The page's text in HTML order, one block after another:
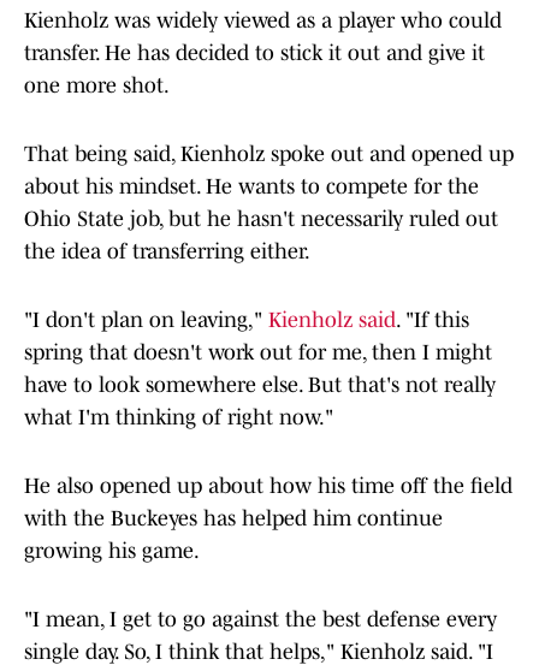
Kienholz was widely viewed as a player who could
transfer. He has decided to stick it out and give it
one more shot.
That being said, Kienholz spoke out and opened up
about his mindset. He wants to compete for the
Ohio State job, but he hasn't necessarily ruled out
the idea of transferring either.
"I don't plan on leaving," Kienholz said. "If this
spring that doesn't work out for me, then I might
have to look somewhere else. But that's not really
what I'm thinking of right now."
He also opened up about how his time off the field
with the Buckeyes has helped him continue
growing his game.
"I mean, I get to go against the best defense every
single day. So, I think that helps," Kienholz said. "I